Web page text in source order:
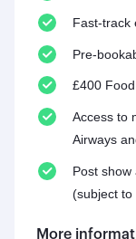
Fast-track
Pre-
£400
Access to
Airways
Post
(subject to
More